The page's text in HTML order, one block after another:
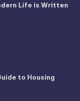
Life is Written
to Housing